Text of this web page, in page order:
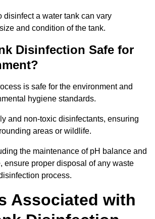
disinfect a water tank can vary
and condition of the tank.
Disinfection Safe for
is safe for the environment and
hygiene standards.
and non-toxic disinfectants, ensuring
areas or wildlife.
the maintenance of pH balance and
ensure proper disposal of any waste
process.
Associated with